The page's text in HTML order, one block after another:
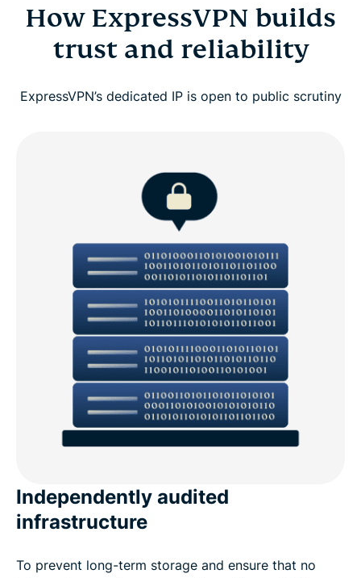
How ExpressVPN builds
trust and reliability
ExpressVPN’s dedicated IP is open to public scrutiny
Independently audited
infrastructure
To prevent long-term storage and ensure that no